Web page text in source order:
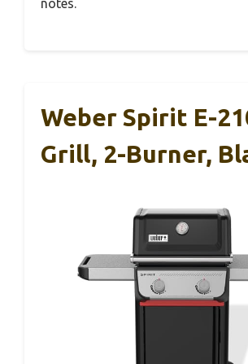
notes.
Weber Spirit E-
Grill, 2-Burner,